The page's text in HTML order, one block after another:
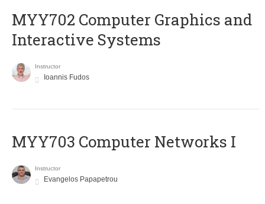
MYY702 Computer Graphics and
Interactive Systems
Instructor
Ioannis Fudos
MYY703 Computer Networks I
Instructor
Evangelos Papapetrou